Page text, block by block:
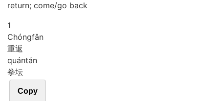
return; come/go back
1
Chóngfǎn
重返
quántán
拳坛
Copy